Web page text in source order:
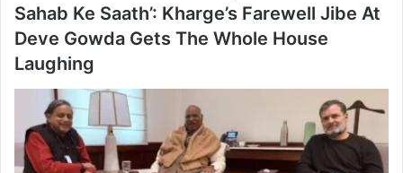
Sahab Ke Saath’: Kharge’s Farewell Jibe At
Deve Gowda Gets The Whole House
Laughing